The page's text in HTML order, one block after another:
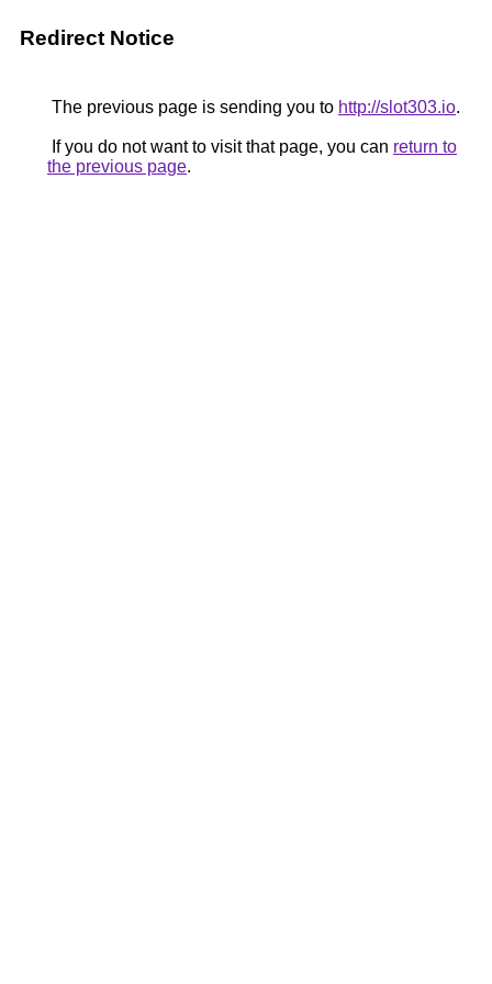
Redirect Notice
The previous page is sending you to http://slot303.io.
If you do not want to visit that page, you can return to
the previous page.